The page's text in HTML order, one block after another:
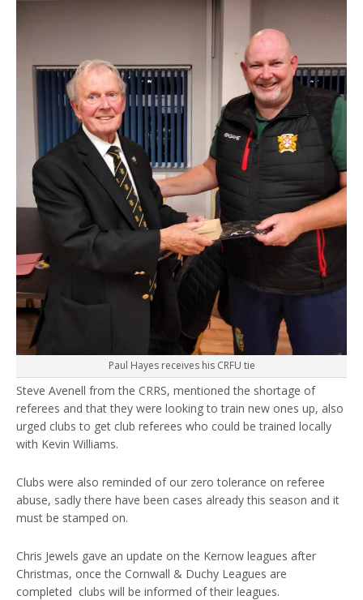
Paul Hayes receives his CRFU tie
Steve Avenell from the CRRS, mentioned the shortage of
referees and that they were looking to train new ones up, also
urged clubs to get club referees who could be trained locally
with Kevin Williams.
Clubs were also reminded of our zero tolerance on referee
abuse, sadly there have been cases already this season and it
must be stamped on.
Chris Jewels gave an update on the Kernow leagues after
Christmas, once the Cornwall & Duchy Leagues are
completed clubs will be informed of their leagues.